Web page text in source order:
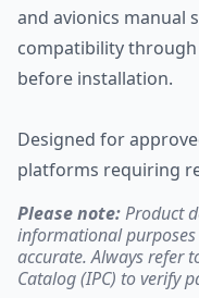
and avionics manual
compatibility
before installation.
Designed for
platforms requiring
Please note:Product
informational
accurate. Always refer
Catalog (IPC) to verify